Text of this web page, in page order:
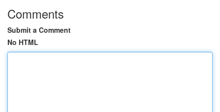
Comments
Submit a Comment
No HTML